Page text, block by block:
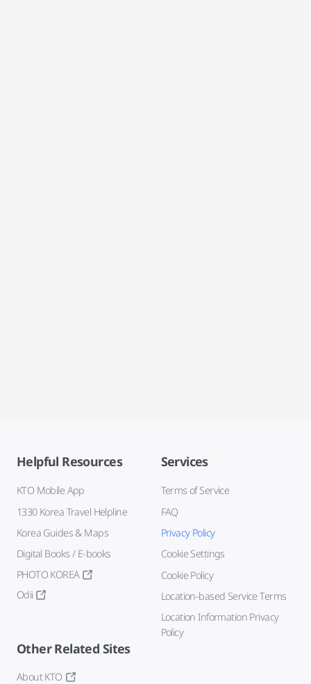
Helpful Resources
KTO Mobile App
1330 Korea Travel Helpline
Korea Guides & Maps
Digital Books / E-books
PHOTO KOREA
Odii
Services
Terms of Service
FAQ
Privacy Policy
Cookie Settings
Cookie Policy
Location-based Service Terms
Location Information Privacy
Policy
Other Related Sites
About KTO